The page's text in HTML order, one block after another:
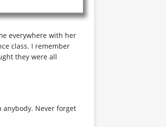
everywhere with her
class. I remember
they were all
anybody. Never forget